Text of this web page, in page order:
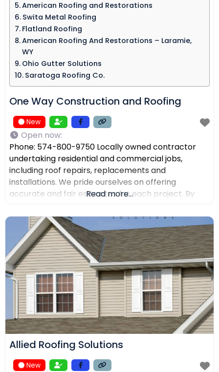
American Roofing and Restorations
Swita Metal Roofing​
Flatland Roofing
American Roofing And Restorations – Laramie,
WY
Ohio Gutter Solutions
Saratoga Roofing Co.
One Way Construction and Roofing
New
Open now:
Phone: 574-800-9750 Locally owned contractor
undertaking residential and commercial jobs,
including roof repairs, replacements and
installations. We pride ourselves on offering
accurate and fair estimates for each project. By
there are no surprises and that our customers
receive top-quality work within their expected
budgets. One Way Roofing is proud to offer high-
quality
Read more...
Allied Roofing Solutions
New